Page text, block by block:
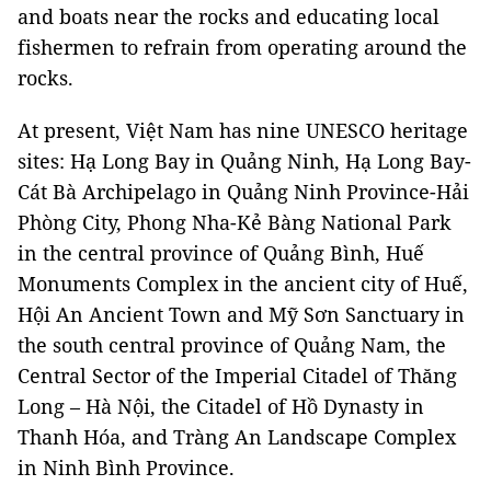
and boats near the rocks and educating local
fishermen to refrain from operating around the
rocks.
At present, Việt Nam has nine UNESCO heritage
sites: Hạ Long Bay in Quảng Ninh, Hạ Long Bay-
Cát Bà Archipelago in Quảng Ninh Province-Hải
Phòng City, Phong Nha-Kẻ Bàng National Park
in the central province of Quảng Bình, Huế
Monuments Complex in the ancient city of Huế,
Hội An Ancient Town and Mỹ Sơn Sanctuary in
the south central province of Quảng Nam, the
Central Sector of the Imperial Citadel of Thăng
Long – Hà Nội, the Citadel of Hồ Dynasty in
Thanh Hóa, and Tràng An Landscape Complex
in Ninh Bình Province.